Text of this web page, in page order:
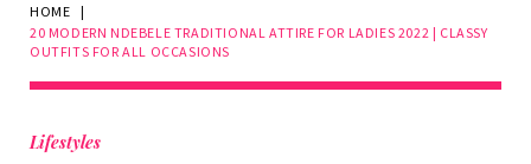
HOME
|
20 MODERN NDEBELE TRADITIONAL ATTIRE FOR LADIES 2022 | CLASSY
OUTFITS FOR ALL OCCASIONS
Lifestyles